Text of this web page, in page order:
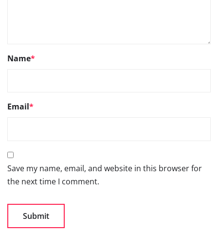
Name*
Email*
Save my name, email, and website in this browser for
the next time I comment.